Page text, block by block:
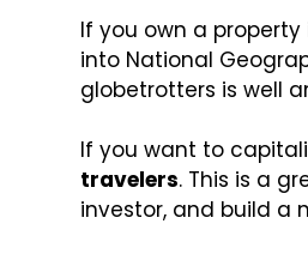
If you own a
into National
globetrotters is well
If you want to
travelers. This is a
investor, and build a